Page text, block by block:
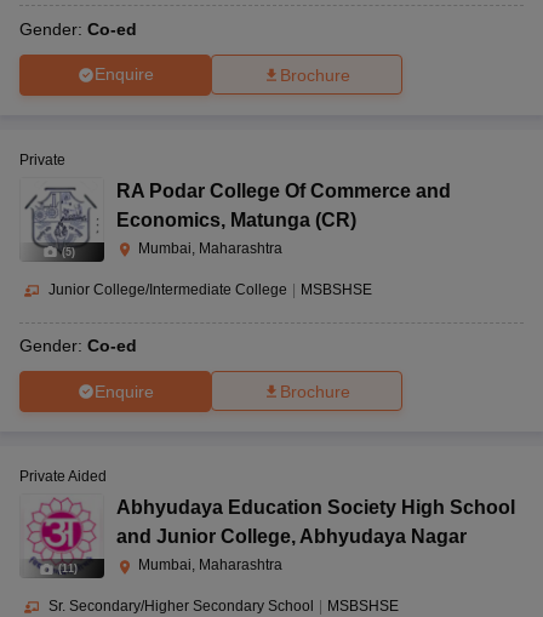
Gender: Co-ed
Enquire Brochure
(5)
Private
RA Podar College Of Commerce and
Economics, Matunga (CR)
Mumbai, Maharashtra
Junior College/Intermediate College | MSBSHSE
Gender: Co-ed
Enquire Brochure
(11)
Private Aided
Abhyudaya Education Society High School
and Junior College,Abhyudaya Nagar
Mumbai, Maharashtra
Sr. Secondary/Higher Secondary School MSBSHSE